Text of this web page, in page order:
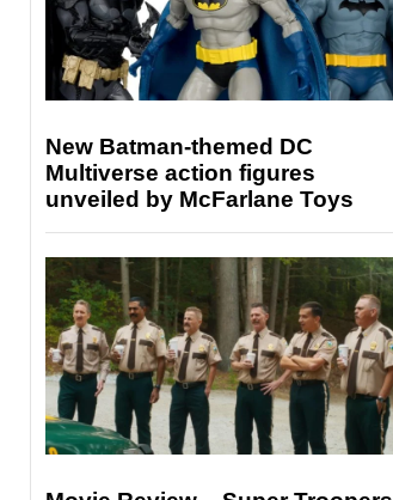
New Batman-themed DC
Multiverse action figures
unveiled by McFarlane Toys